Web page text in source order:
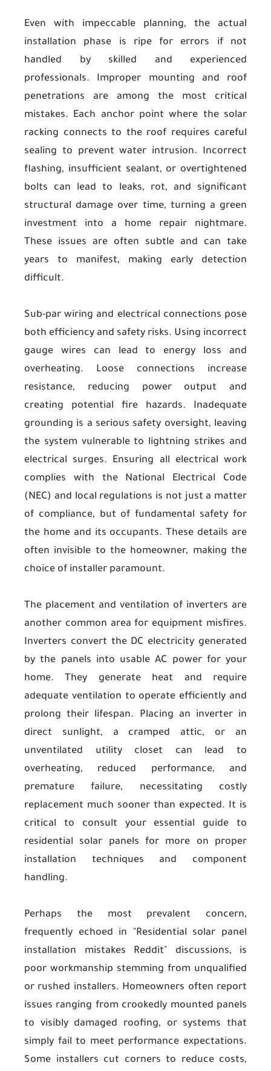
Even with impeccable planning, the actual
installation phase is ripe for errors if not
handled by skilled and experienced
professionals. Improper mounting and roof
penetrations are among the most critical
mistakes. Each anchor point where the solar
racking connects to the roof requires careful
sealing to prevent water intrusion. Incorrect
flashing, insufficient sealant, or overtightened
bolts can lead to leaks, rot, and significant
structural damage over time, turning a green
investment into a home repair nightmare.
These issues are often subtle and can take
years to manifest, making early detection
difficult.
Sub-par wiring and electrical connections pose
both efficiency and safety risks. Using incorrect
gauge wires can lead to energy loss and
overheating. Loose connections increase
resistance, reducing power output and
creating potential fire hazards. Inadequate
grounding is a serious safety oversight, leaving
the system vulnerable to lightning strikes and
electrical surges. Ensuring all electrical work
complies with the National Electrical Code
(NEC) and local regulations is not just a matter
of compliance, but of fundamental safety for
the home and its occupants. These details are
often invisible to the homeowner, making the
choice of installer paramount.
The placement and ventilation of inverters are
another common area for equipment misfires.
Inverters convert the DC electricity generated
by the panels into usable AC power for your
home. They generate heat and require
adequate ventilation to operate efficiently and
prolong their lifespan. Placing an inverter in
direct sunlight, a cramped attic, or an
unventilated utility closet can lead to
overheating, reduced performance, and
premature failure, necessitating costly
replacement much sooner than expected. It is
critical to consult your essential guide to
residential solar panels for more on proper
installation techniques and component
handling.
Perhaps the most prevalent concern,
frequently echoed in "Residential solar panel
installation mistakes Reddit" discussions, is
poor workmanship stemming from unqualified
or rushed installers. Homeowners often report
issues ranging from crookedly mounted panels
to visibly damaged roofing, or systems that
simply fail to meet performance expectations.
Some installers cut corners to reduce costs,